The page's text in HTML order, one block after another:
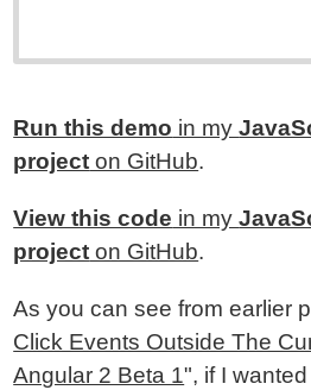
Run this demo in my
project on GitHub.
View this code in my
project on GitHub.
As you can see from earlier
Click Events Outside The
Angular 2 Beta 1", if I